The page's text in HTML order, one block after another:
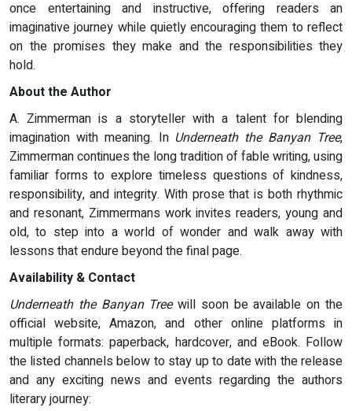
once entertaining and instructive, offering readers an
imaginative journey while quietly encouraging them to reflect
on the promises they make and the responsibilities they
hold.
About the Author
A. Zimmerman is a storyteller with a talent for blending
imagination with meaning. In Underneath the Banyan Tree,
Zimmerman continues the long tradition of fable writing, using
familiar forms to explore timeless questions of kindness,
responsibility, and integrity. With prose that is both rhythmic
and resonant, Zimmermans work invites readers, young and
old, to step into a world of wonder and walk away with
lessons that endure beyond the final page.
Availability & Contact
Underneath the Banyan Treewill soon be available on the
official website, Amazon, and other online platforms in
multiple formats: paperback, hardcover, and eBook. Follow
the listed channels below to stay up to date with the release
and any exciting news and events regarding the authors
literary journey: